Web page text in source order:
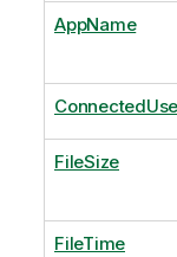
AppName
FileSize
FileTime